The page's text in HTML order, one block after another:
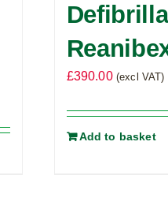
£390.00 (excl VAT)
Add to basket